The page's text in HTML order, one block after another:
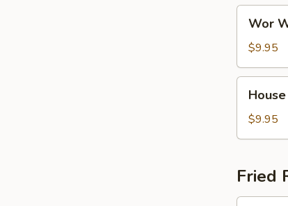
Wonton
Soup
(For
2)
Wor
$9.95
Soup
(For
2)
$9.95
Fried